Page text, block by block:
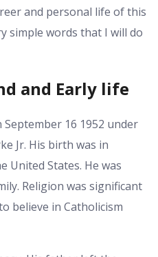
and personal life of this
simple words that I will do
and Early life
16 1952 under
Jr. His birth was in
United States. He was
Religion was significant
believe in Catholicism